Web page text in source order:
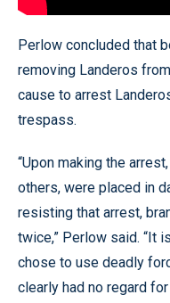
Perlow concluded that
removing Landeros
cause to arrest
trespass.
“Upon making the
others, were placed in
resisting that arrest,
twice,” Perlow said. “It
chose to use deadly
clearly had no regard